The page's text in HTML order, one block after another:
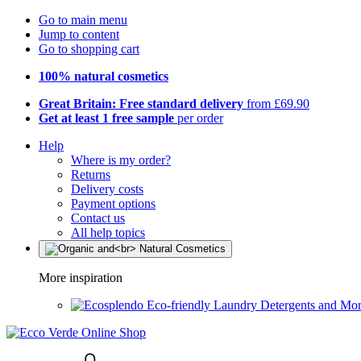
Go to main menu
Jump to content
Go to shopping cart
100% natural cosmetics
Great Britain: Free standard delivery from £69.90
Get at least 1 free sample per order
Help
Where is my order?
Returns
Delivery costs
Payment options
Contact us
All help topics
More inspiration
Eco-friendly Laundry Detergents and